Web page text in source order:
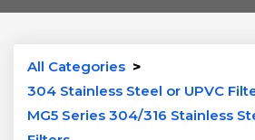
All Categories >
304 Stainless Steel or UPVC
MG5 Series 304/316 Stainless